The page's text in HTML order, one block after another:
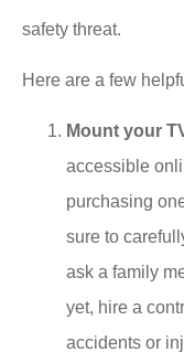
safety threat.
Here are a few
Mount your
accessible
purchasing
sure to
ask a family
yet, hire a
accidents or